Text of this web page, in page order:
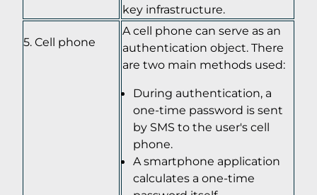
key infrastructure.
Cell phone
A cell phone can serve as an
authentication object. There
are two main methods used:
During authentication, a
one-time password is sent
by SMS to the user's cell
phone.
A smartphone application
calculates a one-time